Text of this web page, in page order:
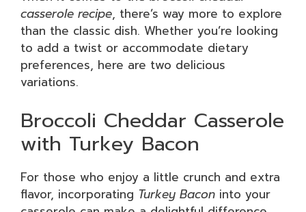
casserole recipe, there’s way more to explore
than the classic dish. Whether you’re looking
to add a twist or accommodate dietary
preferences, here are two delicious
variations.
Broccoli Cheddar Casserole
with Turkey Bacon
For those who enjoy a little crunch and extra
flavor, incorporating Turkey Bacon into your